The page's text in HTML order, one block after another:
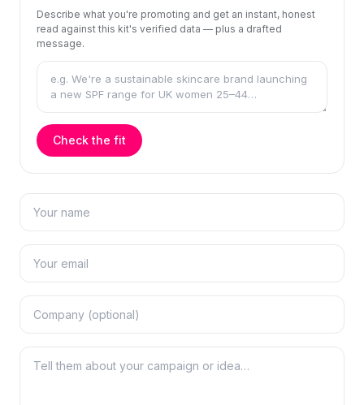
Describe what you're promoting and get an instant, honest
read against this kit's verified data — plus a drafted
message.
Check the fit